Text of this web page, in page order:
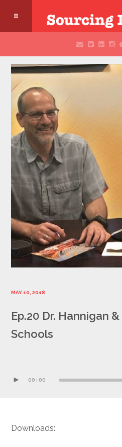
MAY 10, 2018
Ep.20 Dr. Hannigan
Schools
Player00:00
Downloads: